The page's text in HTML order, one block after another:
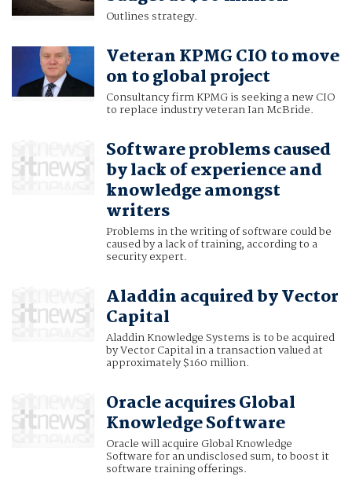
Outlines strategy.
Veteran KPMG CIO to move
on to global project
Consultancy firm KPMG is seeking a new CIO
to replace industry veteran Ian McBride.
Software problems caused
by lack of experience and
knowledge amongst
writers
Problems in the writing of software could be
caused by a lack of training, according to a
security expert.
Aladdin acquired by Vector
Capital
Aladdin Knowledge Systems is to be acquired
by Vector Capital in a transaction valued at
approximately $160 million.
Oracle acquires Global
Knowledge Software
Oracle will acquire Global Knowledge
Software for an undisclosed sum, to boost it
software training offerings.